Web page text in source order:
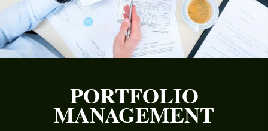
PORTFOLIO
MANAGEMENT